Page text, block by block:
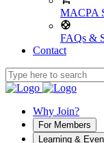
MACPA
FAQs &
Contact
Why Join?
For Members
Learning &